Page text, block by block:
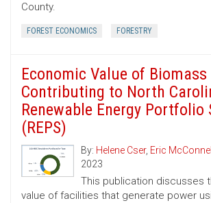
County.
FOREST ECONOMICS FORESTRY
Economic Value of
Contributing to North
Renewable Energy Portfolio
(REPS)
By: Helene Cser, Eric McConnell
2023
This publication discusses
value of facilities that generate power